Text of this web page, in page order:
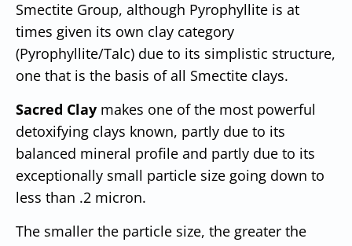
Smectite Group, although Pyrophyllite is at
times given its own clay category
(Pyrophyllite/Talc) due to its simplistic structure,
one that is the basis of all Smectite clays.
Sacred Clay makes one of the most powerful
detoxifying clays known, partly due to its
balanced mineral profile and partly due to its
exceptionally small particle size going down to
less than .2 micron.
The smaller the particle size, the greater the